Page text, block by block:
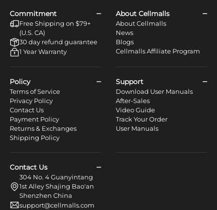
Commitment
Free Shipping on $79+
(U.S. CA)
30 day refund guarantee
1 Year Warranty
About Cellmalls
About Cellmalls
News
Blogs
Cellmalls Affiliate Program
Policy
Terms of Service
Privacy Policy
Contact Us
Payment Policy
Returns & Exchanges
Shipping Policy
Support
Download User Manuals
After-Sales
Video Guide
Track Your Order
User Manuals
Contact Us
304 No. 4 Guanyintang
1st Alley Shajing Bao'an
Shenzhen China
support@cellmalls.com